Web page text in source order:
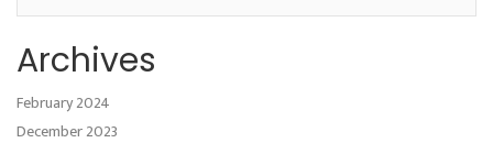
Archives
February 2024
December 2023